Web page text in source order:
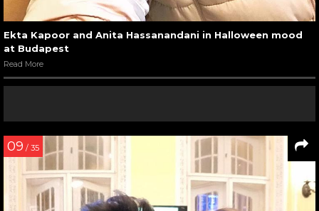
Ekta Kapoor and Anita Hassanandani in Halloween mood
at Budapest
Read More
09 / 35